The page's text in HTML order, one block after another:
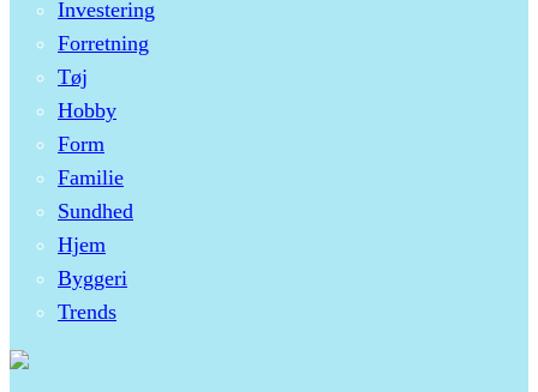
Investering
Forretning
Tøj
Hobby
Form
Familie
Sundhed
Hjem
Byggeri
Trends